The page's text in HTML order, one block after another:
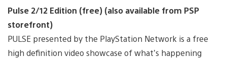
Pulse 2/12 Edition (free) (also available from PSP
storefront)
PULSE presented by the PlayStation Network is a free
high definition video showcase of what’s happening